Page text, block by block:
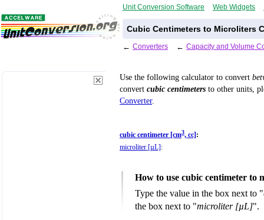
Unit Conversion Software Web Widgets
Cubic Centimeters to Microliters
← Converters ← Capacity and Volume
Use the following calculator to convert
convert cubic centimeters to other units,
Converter.
cubic centimeter [cm3, cc] :
microliter [µL] :
How to use cubic centimeter
Type the value in the box next to "
the box next to "microliter [µL]".